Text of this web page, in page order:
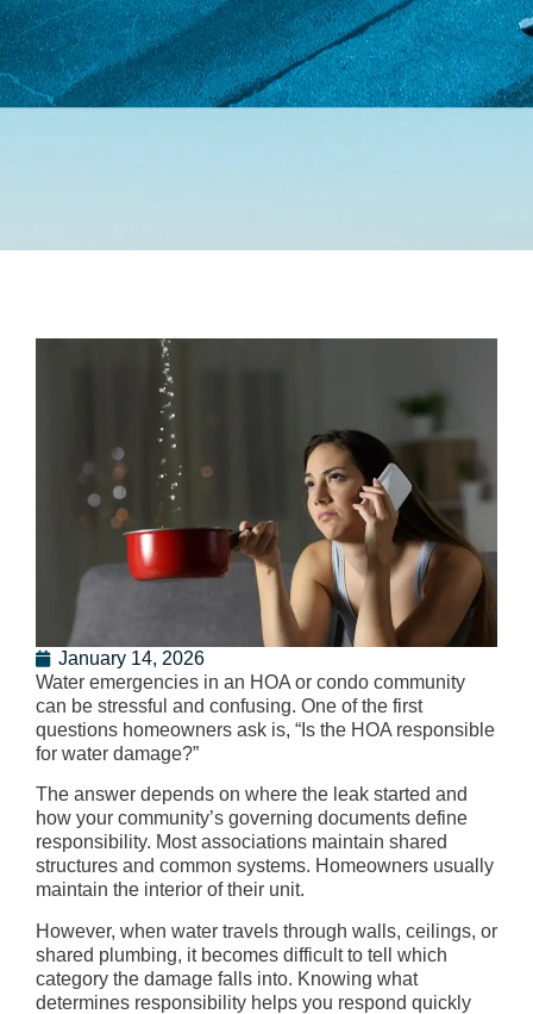
January 14, 2026
Water emergencies in an HOA or condo community
can be stressful and confusing. One of the first
questions homeowners ask is, “Is the HOA responsible
for water damage?”
The answer depends on where the leak started and
how your community’s governing documents define
responsibility. Most associations maintain shared
structures and common systems. Homeowners usually
maintain the interior of their unit.
However, when water travels through walls, ceilings, or
shared plumbing, it becomes difficult to tell which
category the damage falls into. Knowing what
determines responsibility helps you respond quickly